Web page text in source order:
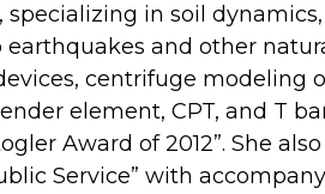
in soil
and other
centrifuge modeling
element, CPT, and T
Award of 2012”. She
Service” with